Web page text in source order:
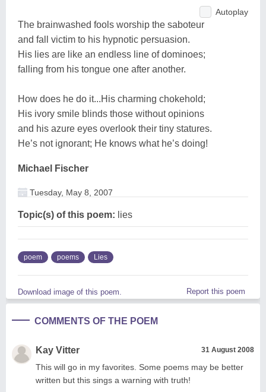
Autoplay
The brainwashed fools worship the saboteur
and fall victim to his hypnotic persuasion.
His lies are like an endless line of dominoes;
falling from his tongue one after another.
How does he do it...His charming chokehold;
His ivory smile blinds those without opinions
and his azure eyes overlook their tiny statures.
He’s not ignorant; He knows what he’s doing!
Michael Fischer
Tuesday, May 8, 2007
Topic(s) of this poem: lies
poem poems Lies
Download image of this poem. Report this poem
COMMENTS OF THE POEM
Kay Vitter 31 August 2008
This will go in my favorites. Some poems may be better
written but this sings a warning with truth!